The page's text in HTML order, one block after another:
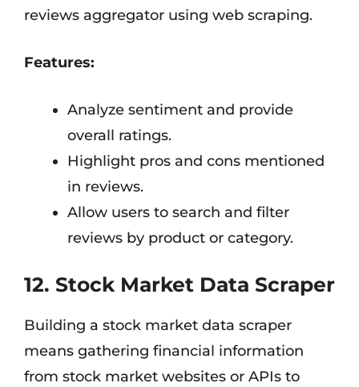
reviews aggregator using web scraping.
Features:
Analyze sentiment and provide
overall ratings.
Highlight pros and cons mentioned
in reviews.
Allow users to search and filter
reviews by product or category.
12. Stock Market Data Scraper
Building a stock market data scraper
means gathering financial information
from stock market websites or APIs to